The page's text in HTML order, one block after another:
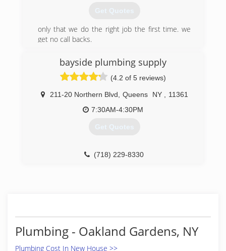
Get Quotes
only that we do the right job the first time. we
get no call backs.
(646) 260-8488
bayside plumbing supply
(4.2 of 5 reviews)
211-20 Northern Blvd Queens NY
11361
7:30AM-4:30PM
Get Quotes
(718) 229-8330
Plumbing - Oakland Gardens, NY
Plumbing Cost In New House >>